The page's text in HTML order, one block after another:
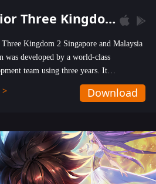
Junior Three Kingdom 2
Kingdom 2 Singapore and Malaysia
was developed by a world-class
team using three years. It
on high-bonus and user experience.
can obtain 20 lucky draws for FREE with
top-class artists joined, the characters'
of up to one hundred famous generals in
are extremely gorgeous and
The unique and creative skill
> Download